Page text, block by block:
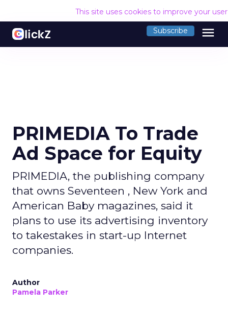
This site uses cookies to improve your
Subscribe menu
PRIMEDIA To Trade
Ad Space for Equity
PRIMEDIA, the publishing company
that owns Seventeen , New York and
American Baby magazines, said it
plans to use its advertising inventory
to takestakes in start-up Internet
companies.
Author
Pamela Parker